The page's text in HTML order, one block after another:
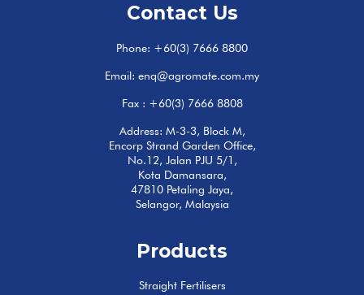
Contact Us
Phone: +60(3) 7666 8800
Email: enq@agromate.com.my
Fax : +60(3) 7666 8808
Address: M-3-3, Block M,
Encorp Strand Garden Office,
No.12, Jalan PJU 5/1,
Kota Damansara,
47810 Petaling Jaya,
Selangor, Malaysia
Products
Straight Fertilisers